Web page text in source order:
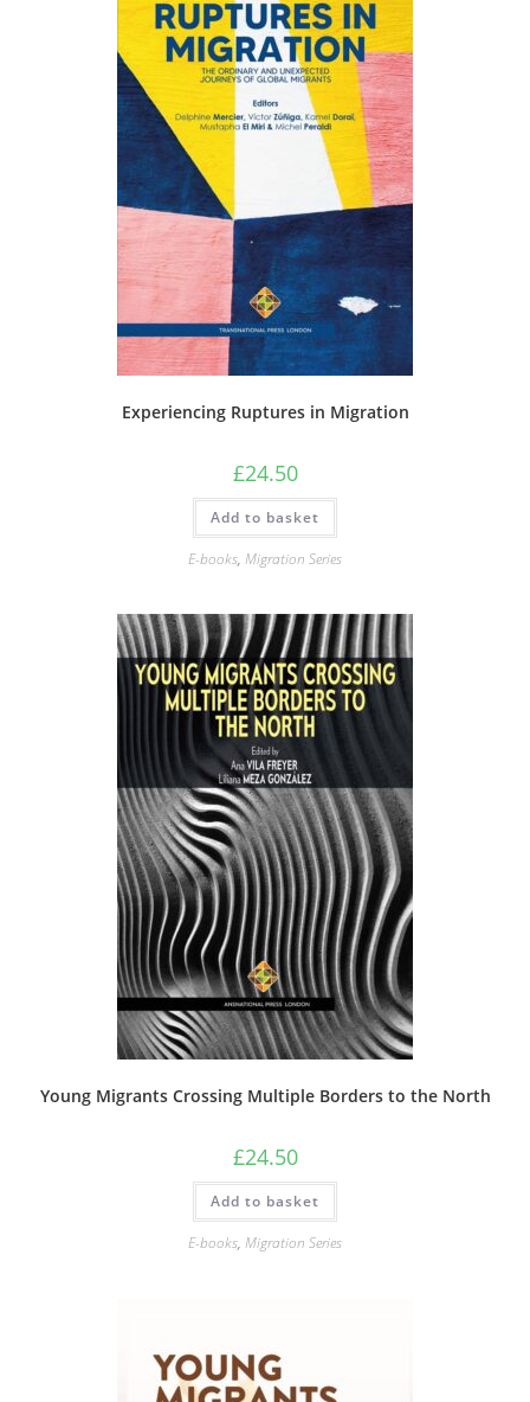
Experiencing Ruptures in Migration
£24.50
Add to basket
E-books, Migration Series
Young Migrants Crossing Multiple Borders to the North
£24.50
Add to basket
E-books, Migration Series